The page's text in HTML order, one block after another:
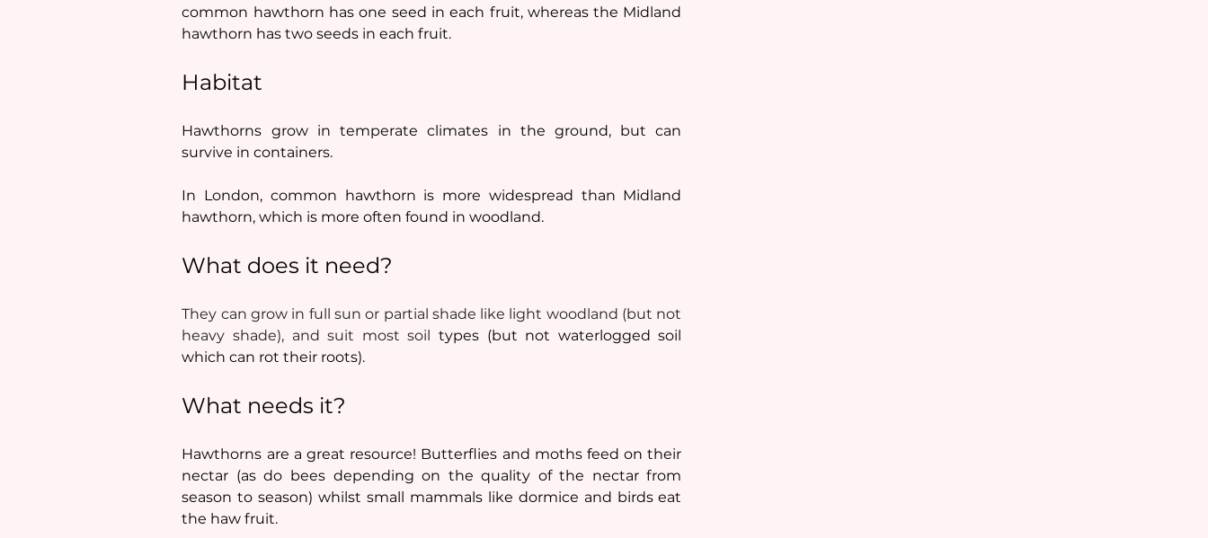
common hawthorn has one seed in each fruit, whereas the Midland
hawthorn has two seeds in each fruit.
Habitat
Hawthorns grow in temperate climates in the ground, but can
survive in containers.
In London, common hawthorn is more widespread than Midland
hawthorn, which is more often found in woodland.
What does it need?
They can grow in full sun or partial shade like light woodland (but not
heavy shade), and suit most soil types (but not waterlogged soil
which can rot their roots).
What needs it?
Hawthorns are a great resource! Butterflies and moths feed on their
nectar (as do bees depending on the quality of the nectar from
season to season) whilst small mammals like dormice and birds eat
the haw fruit.